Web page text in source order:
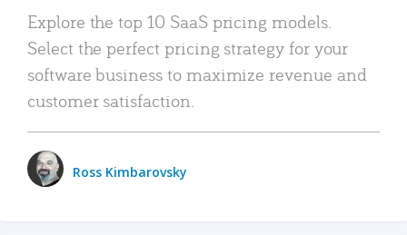
Explore the top 10 SaaS pricing models.
Select the perfect pricing strategy for your
software business to maximize revenue and
customer satisfaction.
Ross Kimbarovsky